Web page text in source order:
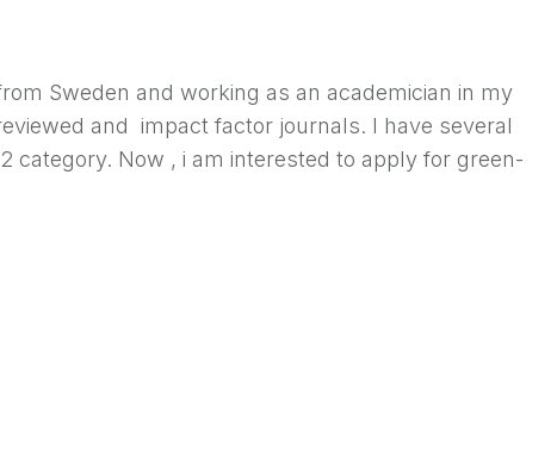
Sweden and working as an academician in my
and impact factor journals. I have several
category. Now , i am interested to apply for green-